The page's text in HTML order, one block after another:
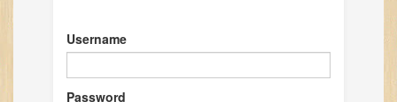
Username
Password